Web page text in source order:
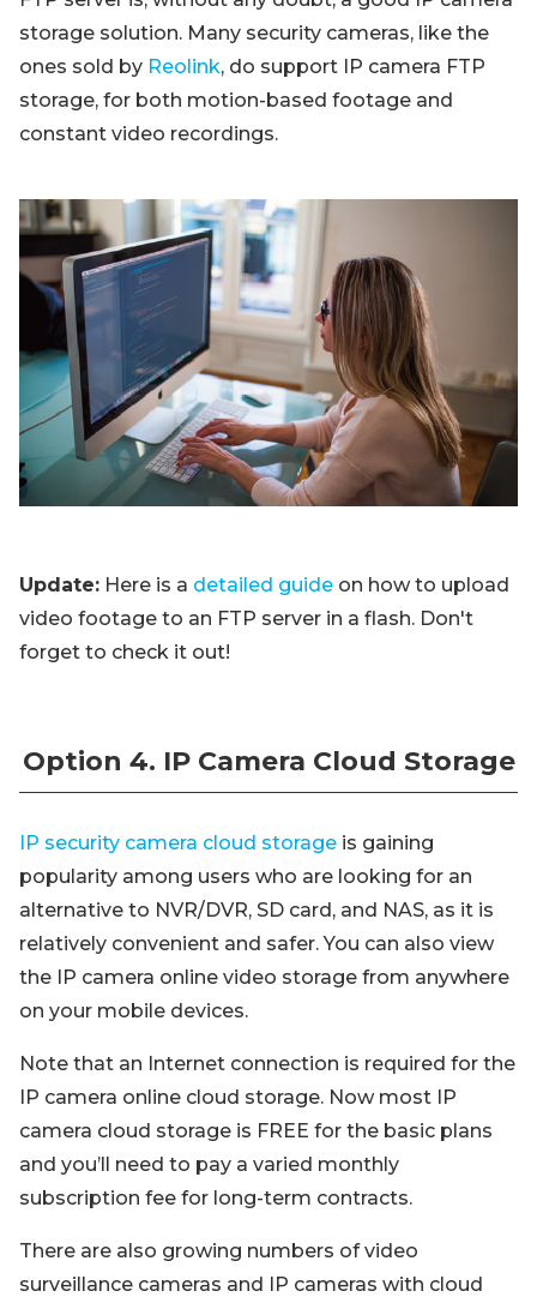
storage solution. Many security cameras, like the
ones sold by Reolink, do support IP camera FTP
storage, for both motion-based footage and
constant video recordings.
Update: Here is a detailed guide on how to upload
video footage to an FTP server in a flash. Don't
forget to check it out!
Option 4. IP Camera Cloud Storage
IP security camera cloud storage is gaining
popularity among users who are looking for an
alternative to NVR/DVR, SD card, and NAS, as it is
relatively convenient and safer. You can also view
the IP camera online video storage from anywhere
on your mobile devices.
Note that an Internet connection is required for the
IP camera online cloud storage. Now most IP
camera cloud storage is FREE for the basic plans
and you’ll need to pay a varied monthly
subscription fee for long-term contracts.
There are also growing numbers of video
surveillance cameras and IP cameras with cloud